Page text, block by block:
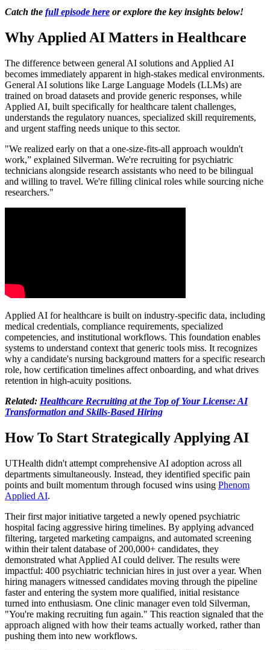
Catch the full episode here or explore the key insights below!
Why Applied AI Matters in Healthcare
The difference between general AI solutions and Applied AI
becomes immediately apparent in high-stakes medical environments.
General AI solutions like Large Language Models (LLMs) are
trained on broad datasets and provide generic responses, while
Applied AI, built specifically for healthcare talent challenges,
understands the regulatory nuances, specialized skill requirements,
and urgent staffing needs unique to this sector.
"We realized early on that a one-size-fits-all approach wouldn't
work,” explained Silverman. We're recruiting for psychiatric
technicians alongside research assistants who need to be bilingual
and willing to travel. We're filling clinical roles while sourcing niche
researchers."
Applied AI for healthcare is built on industry-specific data, including
medical credentials, compliance requirements, specialized
competencies, and institutional workflows. This foundation enables
systems to understand context that generic tools miss. It recognizes
why a candidate's nursing background matters for a specific research
role, how certification timelines affect onboarding, and what drives
retention in high-acuity positions.
Related: Healthcare Recruiting at the Top of Your License: AI
Transformation and Skills-Based Hiring
How To Start Strategically Applying AI
UTHealth didn't attempt comprehensive AI adoption across all
departments simultaneously. Instead, they identified specific pain
points and built momentum through focused wins using Phenom
Applied AI.
Their first major initiative targeted a newly opened psychiatric
hospital facing aggressive hiring timelines. By applying advanced
filtering, targeted marketing campaigns, and automated screening
within their talent database of 200,000+ candidates, they
demonstrated what Applied AI could deliver. The results were
impactful: 400 psychiatric technician hires in just over a year. When
hiring managers witnessed candidates moving through the pipeline
faster and entering the system more qualified, initial resistance
turned into enthusiasm. One clinic manager even told Silverman,
"You're making recruiting fun again." This reaction signaled that the
approach aligned with how their teams actually worked, rather than
pushing them into new workflows.